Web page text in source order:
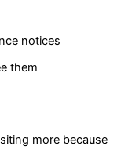
notices
them
more because